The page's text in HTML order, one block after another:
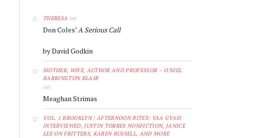
THERESA on
Don Coles’A Serious Call
by David Godkin
MOTHER, WIFE, AUTHOR AND PROFESSOR – O'NIEL
BARRINGTON BLAIR
on
Meaghan Strimas
VOL. 1 BROOKLYN | AFTERNOON BITES: YAA GYASI
INTERVIEWED, JUSTIN TORRES NONFICTION, JANICE
LEE ON FRITTERS, KAREN RUSSELL, AND MORE